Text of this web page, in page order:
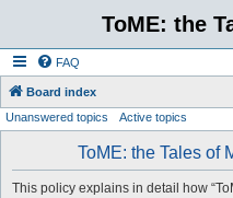
ToME: the
FAQ
Board index
Unanswered topics Active topics
ToME: the Tales of
This policy explains in detail how